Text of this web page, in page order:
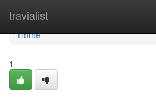
travialist
Home
Home
1